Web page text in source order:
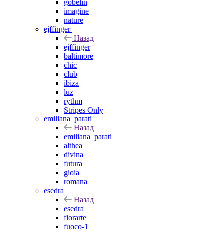
gobelin
imagine
nature
ejffinger
Назад
ejffinger
baltimore
chic
club
ibiza
luz
rythm
Stripes Only
emiliana_parati
Назад
emiliana_parati
althea
divina
futura
gioia
romana
esedra
Назад
esedra
fiorarte
fuoco-1